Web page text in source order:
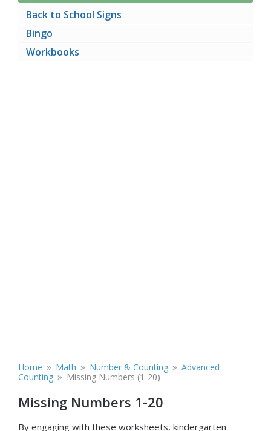
Back to School Signs
Bingo
Workbooks
Home » Math » Number & Counting » Advanced
Counting » Missing Numbers (1-20)
Missing Numbers 1-20
By engaging with these worksheets, kindergarten